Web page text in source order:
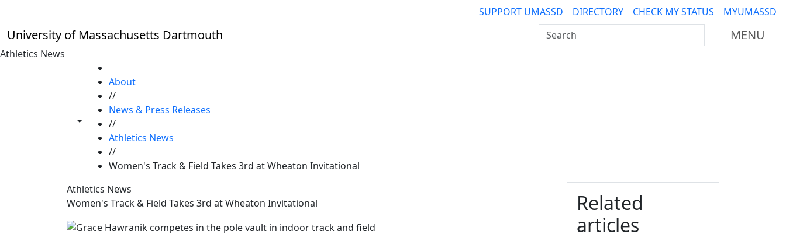
SUPPORT UMASSD DIRECTORY CHECK MY STATUS MYUMASSD
University of Massachusetts Dartmouth Search UMass Dartmouth MENU
Athletics News
Toggle share controls
About
//
News & Press Releases
//
Athletics News
//
Women's Track & Field Takes 3rd at Wheaton Invitational
Athletics News
Women's Track & Field Takes 3rd at Wheaton Invitational
Additional information
Related
articles